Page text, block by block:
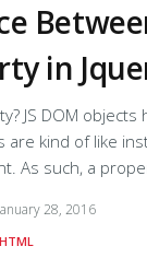
in
are kind of like
As such, a
method (as
JS. Let’s take a look:
28, 2016